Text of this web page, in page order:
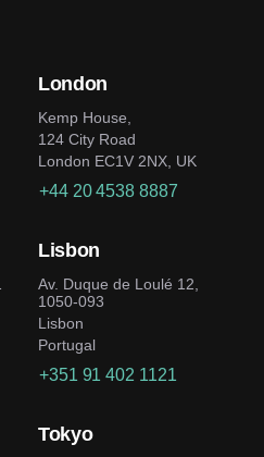
London
Kemp House,
124 City Road
London EC1V 2NX, UK
+44 20 4538 8887
Lisbon
Av. Duque de Loulé 12,
1050-093
Lisbon
Portugal
+351 91 402 1121
Tokyo